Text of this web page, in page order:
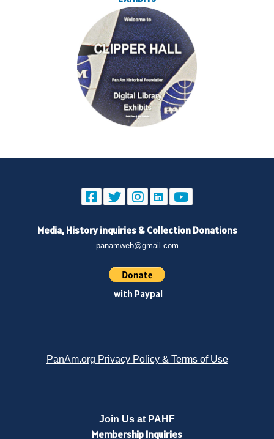
Media, History inquiries & Collection Donations
panamweb@gmail.com
with Paypal
PanAm.org Privacy Policy & Terms of Use
Join Us at PAHF
Membership Inquiries